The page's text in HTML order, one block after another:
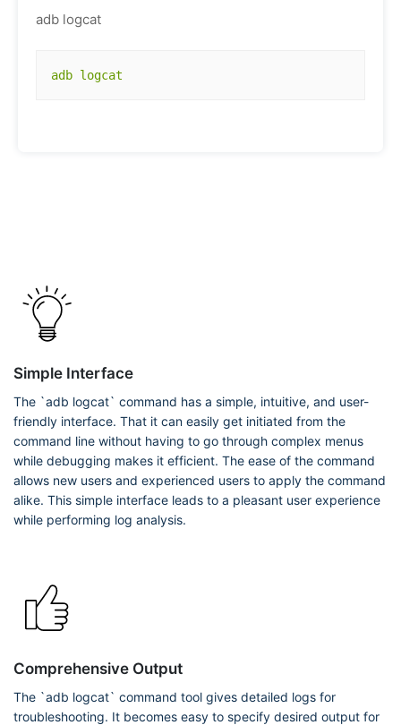
adb logcat
adb logcat
Simple Interface
The `adb logcat` command has a simple, intuitive, and user-
friendly interface. That it can easily get initiated from the
command line without having to go through complex menus
while debugging makes it efficient. The ease of the command
allows new users and experienced users to apply the command
alike. This simple interface leads to a pleasant user experience
while performing log analysis.
Comprehensive Output
The `adb logcat` command tool gives detailed logs for
troubleshooting. It becomes easy to specify desired output for